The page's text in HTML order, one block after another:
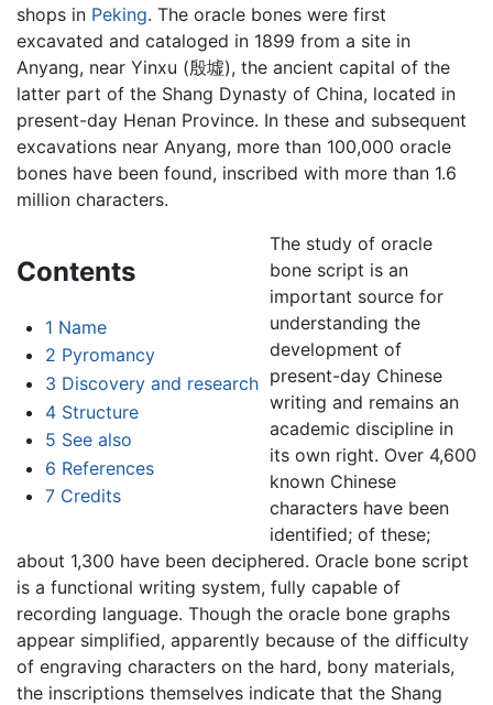
shops in Peking. The oracle bones were first
excavated and cataloged in 1899 from a site in
Anyang, near Yinxu (殷墟), the ancient capital of the
latter part of the Shang Dynasty of China, located in
present-day Henan Province. In these and subsequent
excavations near Anyang, more than 100,000 oracle
bones have been found, inscribed with more than 1.6
million characters.
Contents
1 Name
2 Pyromancy
3 Discovery and research
4 Structure
5 See also
6 References
7 Credits
The study of oracle
bone script is an
important source for
understanding the
development of
present-day Chinese
writing and remains an
academic discipline in
its own right. Over 4,600
known Chinese
characters have been
identified; of these;
about 1,300 have been deciphered. Oracle bone script
is a functional writing system, fully capable of
recording language. Though the oracle bone graphs
appear simplified, apparently because of the difficulty
of engraving characters on the hard, bony materials,
the inscriptions themselves indicate that the Shang